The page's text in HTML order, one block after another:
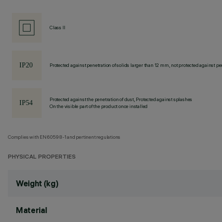
Class II
Protected against penetration of solids larger than 12 mm, not protected against
Protected against the penetration of dust, Protected against splashes
On the visible part of the product once installed
Complies with EN60598-1 and pertinent regulations
PHYSICAL PROPERTIES
Weight (kg)
Material